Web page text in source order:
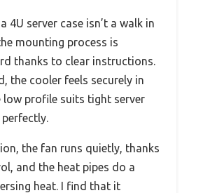
4U server case isn’t a walk in
mounting process is
thanks to clear instructions.
the cooler feels securely in
low profile suits tight server
the fan runs quietly, thanks
and the heat pipes do a
heat. I find that it